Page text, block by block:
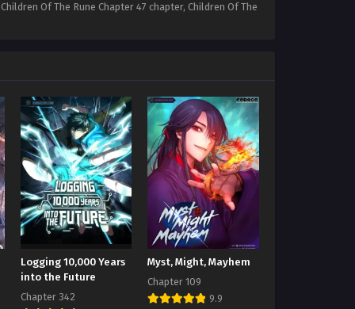
Of The Rune Chapter 47 chapter, Children Of The
Logging 10,000 Years
into the Future
Chapter 342
Myst, Might, Mayhem
Chapter 109
9.9